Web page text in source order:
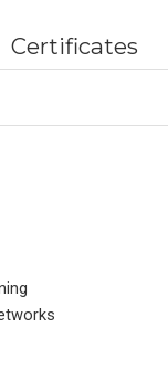
Certificates